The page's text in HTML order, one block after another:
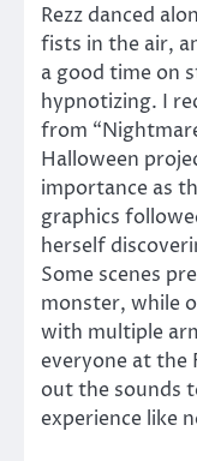
Rezz danced
fists in the air,
a good time on
hypnotizing. I
from
Halloween
importance as
graphics
herself
Some scenes
monster, while
with multiple
everyone at the
out the sounds
experience like